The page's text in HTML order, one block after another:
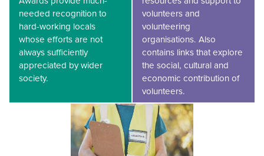
needed recognition to
hard-working locals
whose efforts are not
always sufficiently
appreciated by wider
society.
volunteers and
volunteering
organisations. Also
contains links that explore
the social, cultural and
economic contribution of
volunteers.